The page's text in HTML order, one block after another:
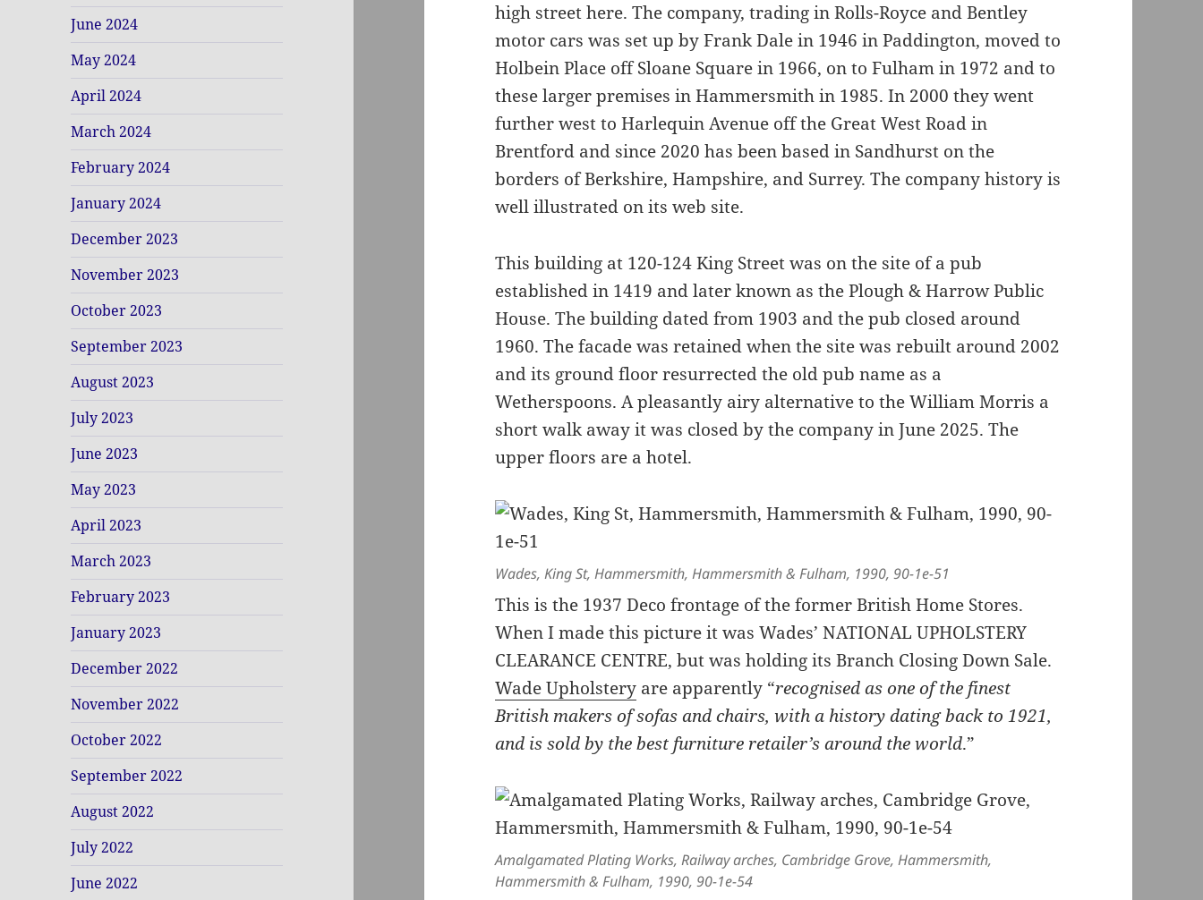
June 2024
May 2024
April 2024
March 2024
February 2024
January 2024
December 2023
November 2023
October 2023
September 2023
August 2023
July 2023
June 2023
May 2023
April 2023
March 2023
February 2023
January 2023
December 2022
November 2022
October 2022
September 2022
August 2022
July 2022
June 2022
high street here. The company, trading in Rolls-Royce and Bentley
motor cars was set up by Frank Dale in 1946 in Paddington, moved to
Holbein Place off Sloane Square in 1966, on to Fulham in 1972 and to
these larger premises in Hammersmith in 1985. In 2000 they went
further west to Harlequin Avenue off the Great West Road in
Brentford and since 2020 has been based in Sandhurst on the
borders of Berkshire, Hampshire, and Surrey. The company history is
well illustrated on its web site.
This building at 120-124 King Street was on the site of a pub
established in 1419 and later known as the Plough & Harrow Public
House. The building dated from 1903 and the pub closed around
1960. The facade was retained when the site was rebuilt around 2002
and its ground floor resurrected the old pub name as a
Wetherspoons. A pleasantly airy alternative to the William Morris a
short walk away it was closed by the company in June 2025. The
upper floors are a hotel.
Wades, King St, Hammersmith, Hammersmith & Fulham, 1990, 90-1e-51
This is the 1937 Deco frontage of the former British Home Stores.
When I made this picture it was Wades’ NATIONAL UPHOLSTERY
CLEARANCE CENTRE, but was holding its Branch Closing Down Sale.
Wade Upholstery are apparently “recognised as one of the finest
British makers of sofas and chairs, with a history dating back to 1921,
and is sold by the best furniture retailer’s around the world.”
Amalgamated Plating Works, Railway arches, Cambridge Grove, Hammersmith,
Hammersmith & Fulham, 1990, 90-1e-54